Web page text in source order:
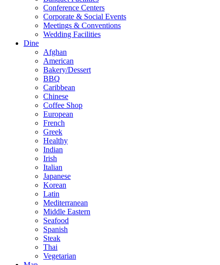
Conference Centers
Corporate & Social Events
Meetings & Conventions
Wedding Facilities
Dine
Afghan
American
Bakery/Dessert
BBQ
Caribbean
Chinese
Coffee Shop
European
French
Greek
Healthy
Indian
Irish
Italian
Japanese
Korean
Latin
Mediterranean
Middle Eastern
Seafood
Spanish
Steak
Thai
Vegetarian